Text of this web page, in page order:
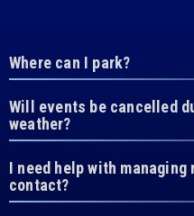
Where can I park?
Will events be cancelled
weather?
I need help with
contact?